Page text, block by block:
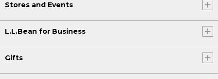
Stores and Events
L.L.Bean for Business
Gifts